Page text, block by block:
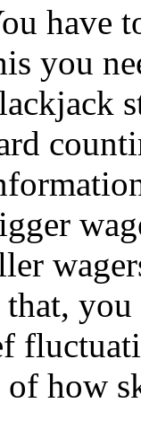
have
you
of how